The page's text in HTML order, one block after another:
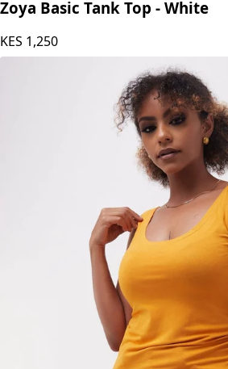
Zoya Basic Tank Top - White
KES 1,250